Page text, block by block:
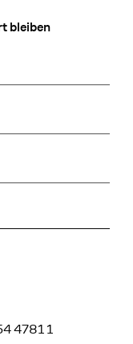
bleiben
4781 1